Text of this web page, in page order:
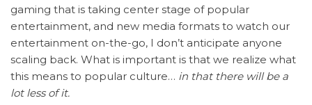
gaming that is taking center stage of popular
entertainment, and new media formats to watch our
entertainment on-the-go, I don’t anticipate anyone
scaling back. What is important is that we realize what
this means to popular culture… in that there will be a
lot less of it.